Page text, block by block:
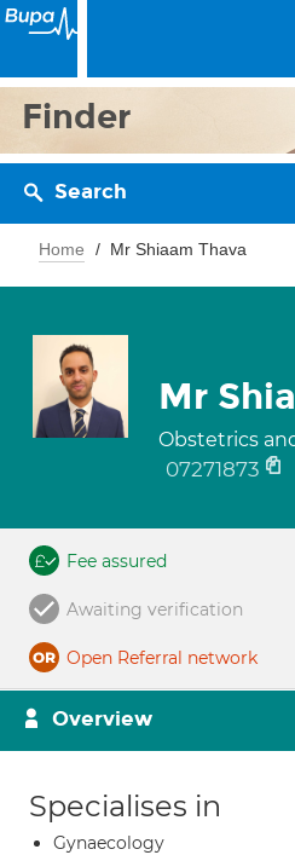
Finder
Search
Home Mr Shiaam Thava
Mr
Obstetrics
07271873
Fee assured
Awaiting verification
Open Referral network
Overview
Specialises in
Gynaecology